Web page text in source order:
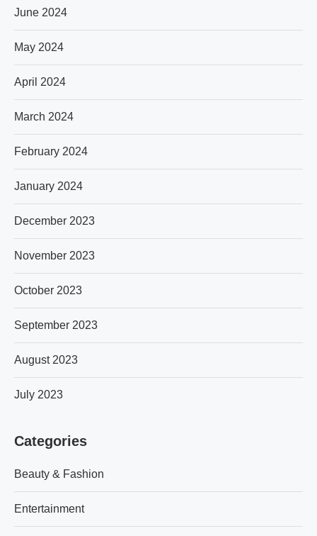
June 2024
May 2024
April 2024
March 2024
February 2024
January 2024
December 2023
November 2023
October 2023
September 2023
August 2023
July 2023
Categories
Beauty & Fashion
Entertainment